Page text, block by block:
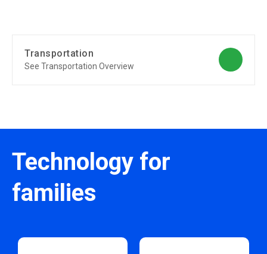
Transportation
See Transportation Overview
Technology for
families